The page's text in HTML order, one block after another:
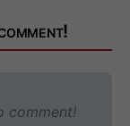
comment!